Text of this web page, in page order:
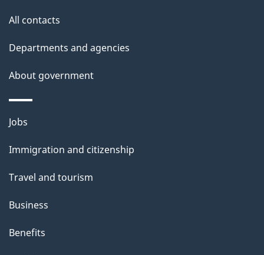
h
i
s
p
a
All contacts
Departments and agencies
About government
Themes
topics
Jobs
Immigration and citizenship
Travel and tourism
Business
Benefits